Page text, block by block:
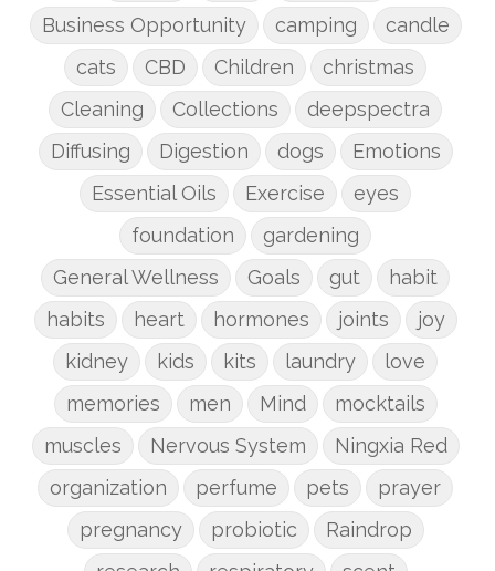
Business Opportunity camping
candle
cats
CBD Children
christmas
Cleaning
Collections
deepspectra
Diffusing
Digestion dogs
Emotions
Essential Oils
Exercise
eyes
foundation
gardening
General Wellness
Goals gut
habit
habits
heart hormones joints
joy
kidney
kids kits laundry
love
memories
men Mind
mocktails
muscles
Nervous System
Ningxia Red
organization
perfume pets
prayer
pregnancy
probiotic
Raindrop